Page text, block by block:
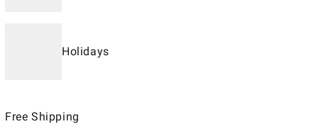
Holidays
Free Shipping